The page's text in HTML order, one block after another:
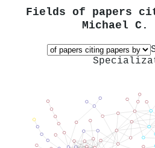
Fields of papers
Michael C.